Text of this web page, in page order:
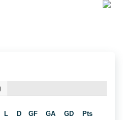
L D GF GA GD Pts